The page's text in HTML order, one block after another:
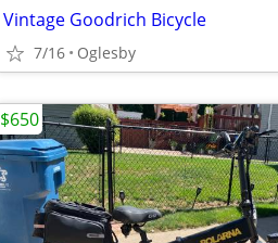
Vintage Goodrich Bicycle
7/16 Oglesby
$650